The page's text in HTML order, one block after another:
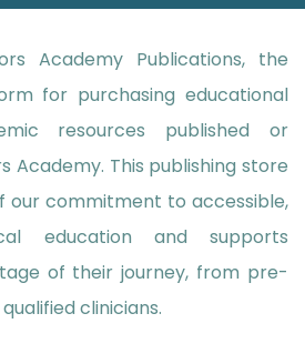
Academy Publications, the
for purchasing educational
resources published or
Academy. This publishing store
our commitment to accessible,
education and supports
of their journey, from pre-
clinicians.